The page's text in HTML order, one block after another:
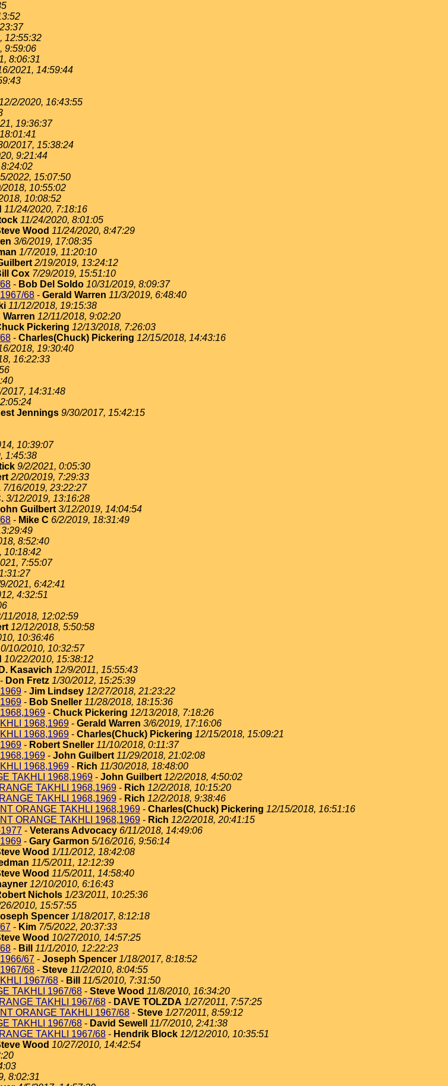
12:55:32
9:59:06
8:06:31
2021, 14:59:44
12/2/2020, 16:43:55
19:36:37
2017, 15:38:24
9:21:44
2022, 15:07:50
2018, 10:55:02
10:08:52
11/24/2020, 7:18:16
11/24/2020, 8:01:05
Wood 11/24/2020, 8:47:29
3/6/2019, 17:08:35
1/7/2019, 11:20:10
2/19/2019, 13:24:12
Cox 7/29/2019, 15:51:10
- Bob Del Soldo 10/31/2019, 8:09:37
68 - Gerald Warren 11/3/2019, 6:48:40
11/12/2018, 19:15:38
Warren 12/11/2018, 9:02:20
Pickering 12/13/2018, 7:26:03
- Charles(Chuck) Pickering 12/15/2018, 14:43:16
2018, 19:30:40
16:22:33
2017, 14:31:48
Jennings 9/30/2017, 15:42:15
10:39:07
1:45:38
9/2/2021, 0:05:30
2/20/2019, 7:29:33
7/16/2019, 23:22:27
3/12/2019, 13:16:28
Guilbert 3/12/2019, 14:04:54
- Mike C 6/2/2019, 18:31:49
8:52:40
10:18:42
7:55:07
2021, 6:42:41
4:32:51
11/2018, 12:02:59
12/12/2018, 5:50:58
10:36:46
10/2010, 10:32:57
10/22/2010, 15:38:12
Kasavich 12/9/2011, 15:55:43
- Don Fretz 1/30/2012, 15:25:39
- Jim Lindsey 12/27/2018, 21:23:22
- Bob Sneller 11/28/2018, 18:15:36
- Chuck Pickering 12/13/2018, 7:18:26
1968,1969 - Gerald Warren 3/6/2019, 17:16:06
1968,1969 - Charles(Chuck) Pickering 12/15/2018, 15:09:21
- Robert Sneller 11/10/2018, 0:11:37
- John Guilbert 11/29/2018, 21:02:08
1968,1969 - Rich 11/30/2018, 18:48:00
TAKHLI 1968,1969 - John Guilbert 12/2/2018, 4:50:02
TAKHLI 1968,1969 - Rich 12/2/2018, 10:15:20
TAKHLI 1968,1969 - Rich 12/2/2018, 9:38:46
ORANGE TAKHLI 1968,1969 - Charles(Chuck) Pickering 12/15/2018, 16:51:16
ORANGE TAKHLI 1968,1969 - Rich 12/2/2018, 20:41:15
- Veterans Advocacy 6/11/2018, 14:49:06
- Gary Garmon 5/16/2016, 9:56:14
Wood 1/11/2012, 18:42:08
11/5/2011, 12:12:39
Wood 11/5/2011, 14:58:40
12/10/2010, 6:16:43
Nichols 1/23/2011, 10:25:36
2010, 15:57:55
Spencer 1/18/2017, 8:12:18
- Kim 7/5/2022, 20:37:33
Wood 10/27/2010, 14:57:25
- Bill
11/1/2010, 12:22:23
67 - Joseph Spencer 1/18/2017, 8:18:52
68 - Steve 11/2/2010, 8:04:55
1967/68 - Bill
11/5/2010, 7:31:50
TAKHLI 1967/68 - Steve Wood 11/8/2010, 16:34:20
TAKHLI 1967/68 - DAVE TOLZDA 1/27/2011, 7:57:25
ORANGE TAKHLI 1967/68 - Steve 1/27/2011, 8:59:12
TAKHLI 1967/68 - David Sewell
11/7/2010, 2:41:38
TAKHLI 1967/68 - Hendrik Block 12/12/2010, 10:35:51
Wood 10/27/2010, 14:42:54
8:02:31